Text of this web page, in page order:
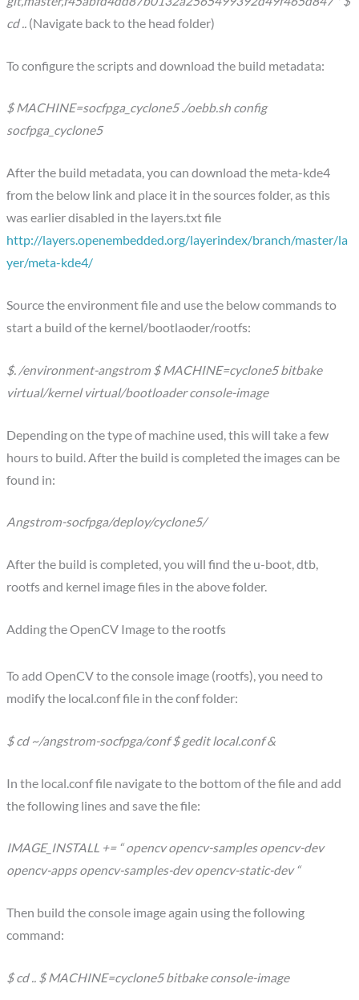
cd .. (Navigate back to the head folder)
To configure the scripts and download the build metadata:
$ MACHINE=socfpga_cyclone5 ./oebb.sh config
socfpga_cyclone5
After the build metadata, you can download the meta-kde4
from the below link and place it in the sources folder, as this
was earlier disabled in the layers.txt file
http://layers.openembedded.org/layerindex/branch/master/la
yer/meta-kde4/
Source the environment file and use the below commands to
start a build of the kernel/bootlaoder/rootfs:
$. /environment-angstrom $ MACHINE=cyclone5 bitbake
virtual/kernel virtual/bootloader console-image
Depending on the type of machine used, this will take a few
hours to build. After the build is completed the images can be
found in:
Angstrom-socfpga/deploy/cyclone5/
After the build is completed, you will find the u-boot, dtb,
rootfs and kernel image files in the above folder.
Adding the OpenCV Image to the rootfs
To add OpenCV to the console image (rootfs), you need to
modify the local.conf file in the conf folder:
$ cd ~/angstrom-socfpga/conf $ gedit local.conf &
In the local.conf file navigate to the bottom of the file and add
the following lines and save the file:
IMAGE_INSTALL += “ opencv opencv-samples opencv-dev
opencv-apps opencv-samples-dev opencv-static-dev “
Then build the console image again using the following
command:
$ cd .. $ MACHINE=cyclone5 bitbake console-image